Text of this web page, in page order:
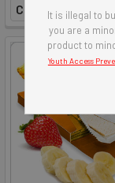
It is illegal to
you are a
product to
Youth Access
COMPARE
Avail in